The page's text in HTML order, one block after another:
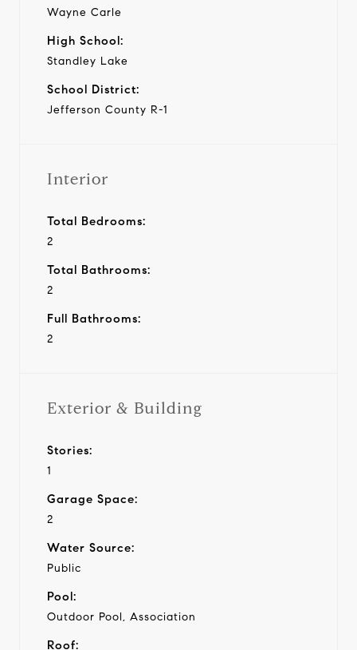
Wayne Carle
High School:
Standley Lake
School District:
Jefferson County R-1
Interior
Total Bedrooms:
2
Total Bathrooms:
2
Full Bathrooms:
2
Exterior & Building
Stories:
1
Garage Space:
2
Water Source:
Public
Pool:
Outdoor Pool, Association
Roof: